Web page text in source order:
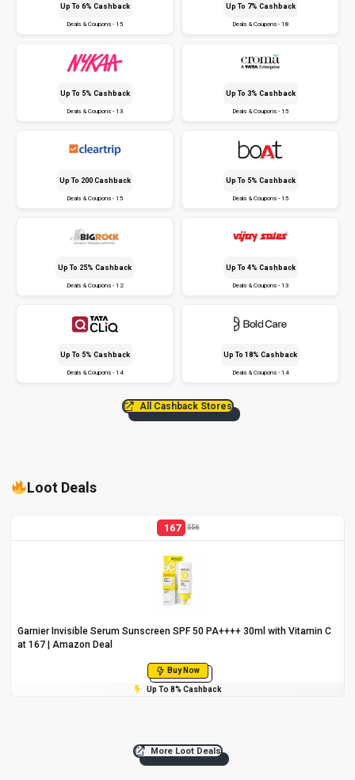
Up To 6% Cashback
Deals & Coupons - 15
Up To 7% Cashback
Deals & Coupons - 18
Up To 5% Cashback
Deals & Coupons - 13
Up To 3% Cashback
Deals & Coupons - 15
Up To ₹200 Cashback
Deals & Coupons - 15
Up To 5% Cashback
Deals & Coupons - 15
Up To 25% Cashback
Deals & Coupons - 12
Up To 4% Cashback
Deals & Coupons - 13
Up To 5% Cashback
Deals & Coupons - 14
Up To 18% Cashback
Deals & Coupons - 14
All Cashback Stores
Loot Deals
167 556
Garnier Invisible Serum Sunscreen SPF 50 PA++++ 30ml with Vitamin C
at ₹167 | Amazon Deal
Buy Now
Up To 8% Cashback
More Loot Deals